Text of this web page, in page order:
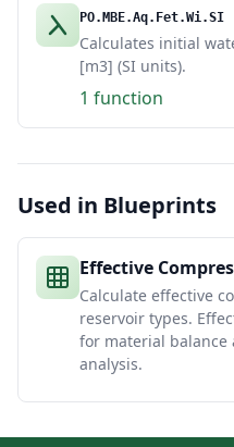
PO.MBE.Aq.Fet.Wi.SI
Calculates initial
[m3] (SI units).
1 function
Used in Blueprints
Effective
Calculate effective
reservoir types.
for material
analysis.